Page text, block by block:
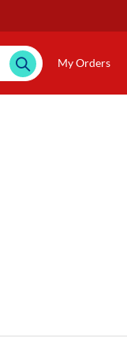
My Orders